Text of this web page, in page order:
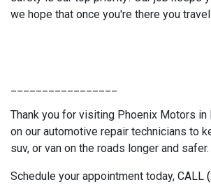
we hope that once you're there you
Thank you for visiting Phoenix Motors in
on our automotive repair technicians to
suv, or van on the roads longer and safer.
Schedule your appointment today, CALL